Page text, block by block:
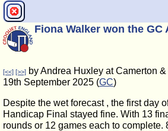
Fiona Walker won the GC
[<<] [>>] by Andrea Huxley at Camerton
19th September 2025 (GC)
Despite the wet forecast , the first day
Handicap Final stayed fine. With 13
rounds or 12 games each to complete.